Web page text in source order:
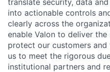
into actionable controls
clearly across the
enable Valon to deliver
protect our customers
us to meet the rigorous
institutional partners and